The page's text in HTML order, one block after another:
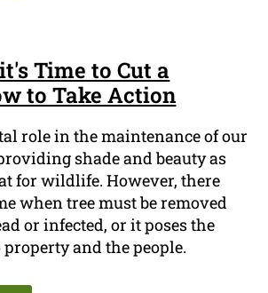
Time to Cut a
to Take Action
role in the maintenance of our
shade and beauty as
for wildlife. However, there
when tree must be removed
or infected, or it poses the
and the people.